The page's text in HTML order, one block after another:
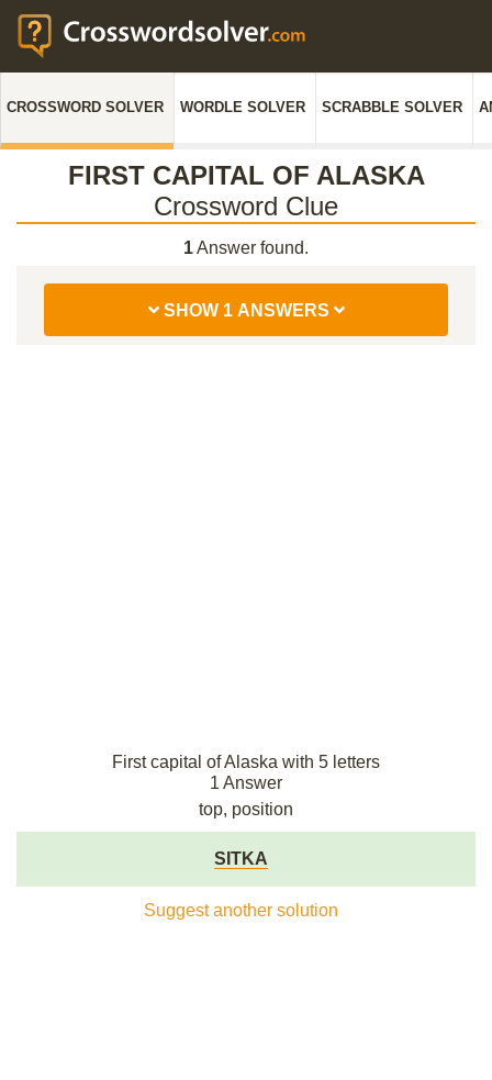
CROSSWORD SOLVER WORDLE SOLVER SCRABBLE SOLVER
FIRST CAPITAL OF ALASKA
Crossword Clue
1Answer found.
SHOW 1 ANSWERS
First capital of Alaska with 5 letters
1 Answer
top, position
SITKA
Suggest another solution